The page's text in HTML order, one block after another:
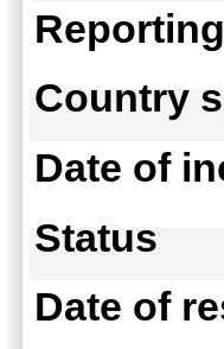
Country
Date of
Status
Date of